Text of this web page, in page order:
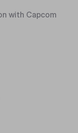
with Capcom